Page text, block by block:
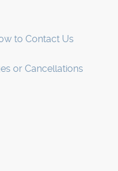
to Contact Us
or Cancellations